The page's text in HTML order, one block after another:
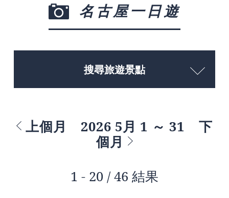
名古屋一日遊
搜尋旅遊景點
上個月 2026 5月 1 ～ 31
下
個月
1 - 20 / 46 結果